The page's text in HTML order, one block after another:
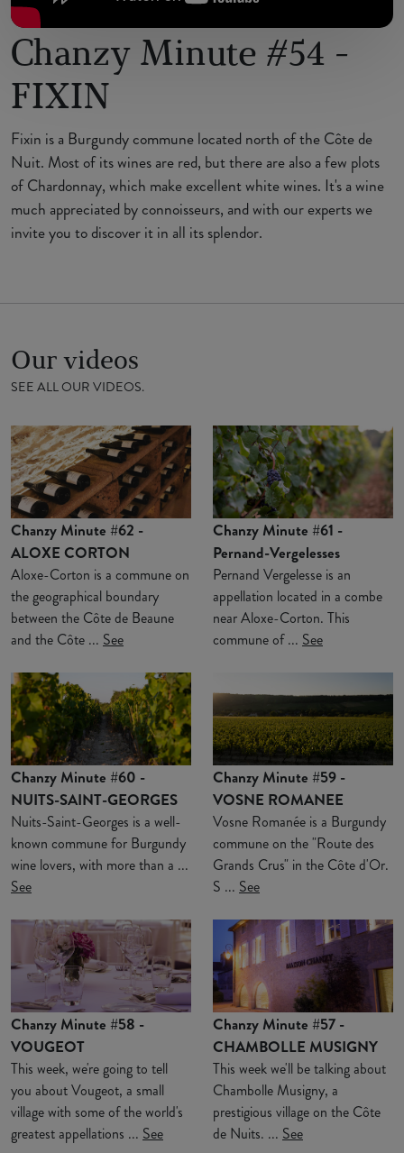
Chanzy Minute #54 -
FIXIN
Fixin is a Burgundy commune located north of the Côte de
Nuit. Most of its wines are red, but there are also a few plots
of Chardonnay, which make excellent white wines. It's a wine
much appreciated by connoisseurs, and with our experts we
invite you to discover it in all its splendor.
Our videos
SEE ALL OUR VIDEOS.
Chanzy Minute #62 -
ALOXE CORTON
Aloxe-Corton is a commune on
the geographical boundary
between the Côte de Beaune
and the Côte ... See
Chanzy Minute #61 -
Pernand-Vergelesses
Pernand Vergelesse is an
appellation located in a combe
near Aloxe-Corton. This
commune of ... See
Chanzy Minute #60 -
NUITS-SAINT-GEORGES
Nuits-Saint-Georges is a well-
known commune for Burgundy
wine lovers, with more than a ...
See
Chanzy Minute #59 -
VOSNE ROMANEE
Vosne Romanée is a Burgundy
commune on the "Route des
Grands Crus" in the Côte d'Or.
S ... See
Chanzy Minute #58 -
VOUGEOT
This week, we're going to tell
you about Vougeot, a small
village with some of the world's
greatest appellations ... See
Chanzy Minute #57 -
CHAMBOLLE MUSIGNY
This week we'll be talking about
Chambolle Musigny, a
prestigious village on the Côte
de Nuits. ... See